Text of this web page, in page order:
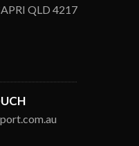
QLD 4217